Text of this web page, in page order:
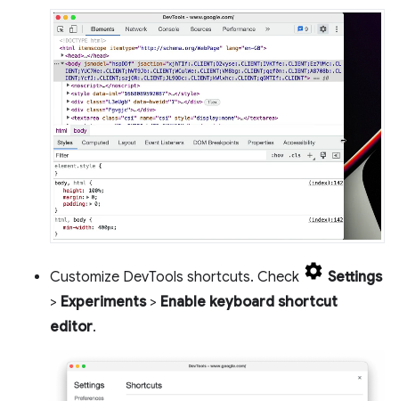
Customize DevTools shortcuts. Check
Settings
> Experiments> Enable keyboard shortcut
editor.